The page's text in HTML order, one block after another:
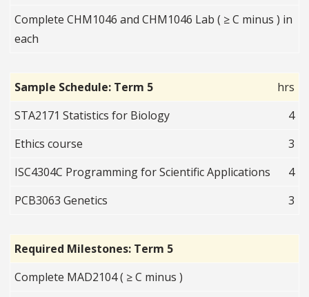
Complete CHM1046 and CHM1046 Lab ( ≥ C minus ) in
each
Sample Schedule: Term 5
hrs
STA2171 Statistics for Biology
4
Ethics course
3
ISC4304C Programming for Scientific Applications
4
PCB3063 Genetics
3
Required Milestones: Term 5
Complete MAD2104 ( ≥ C minus )